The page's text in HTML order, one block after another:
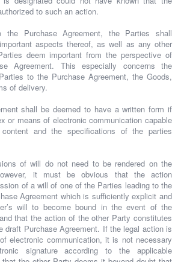
to such an action.
the Purchase Agreement, the Parties shall
aspects thereof, as well as any other
deem important from the perspective of
Agreement. This especially concerns the
to the Purchase Agreement, the Goods,
of delivery.
shall be deemed to have a written form if
or means of electronic communication capable
and the specifications of the parties
of will do not need to be rendered on the
it must be obvious that the action
of a will of one of the Parties leading to the
Agreement which is sufficiently explicit and
will to become bound in the event of the
that the action of the other Party constitutes
draft Purchase Agreement. If the legal action is
electronic communication, it is not necessary
signature according to the applicable